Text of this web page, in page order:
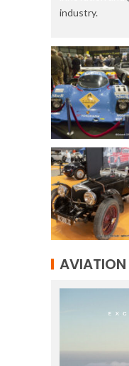
industry.
AVIATION